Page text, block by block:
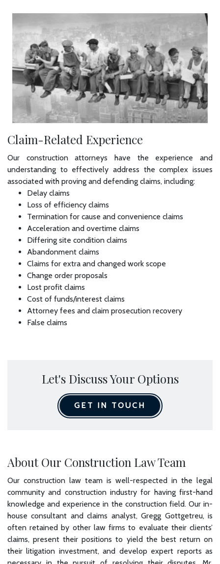
Claim-Related Experience
Our construction attorneys have the experience and
understanding to effectively address the complex issues
associated with proving and defending claims, including:
Delay claims
Loss of efficiency claims
Termination for cause and convenience claims
Acceleration and overtime claims
Differing site condition claims
Abandonment claims
Claims for extra and changed work scope
Change order proposals
Lost profit claims
Cost of funds/interest claims
Attorney fees and claim prosecution recovery
False claims
Let's Discuss Your Options
GET IN TOUCH
About Our Construction Law Team
Our construction law team is well-respected in the legal
community and construction industry for having first-hand
knowledge and experience in the construction field. Our in-
house consultant and claims analyst, Gregg Gottgetreu, is
often retained by other law firms to evaluate their clients’
claims, present their positions to yield the best return on
their litigation investment, and develop expert reports as